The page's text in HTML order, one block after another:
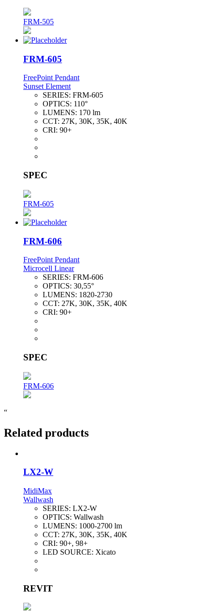
FRM-505
FRM-605
FreePoint Pendant
Sunset Element
SERIES: FRM-605
OPTICS: 110°
LUMENS: 170 lm
CCT: 27K, 30K, 35K, 40K
CRI: 90+
SPEC
FRM-605
FRM-606
FreePoint Pendant
Microcell Linear
SERIES: FRM-606
OPTICS: 30,55°
LUMENS: 1820-2730
CCT: 27K, 30K, 35K, 40K
CRI: 90+
SPEC
FRM-606
“
Related products
LX2-W
MidiMax
Wallwash
SERIES: LX2-W
OPTICS: Wallwash
LUMENS: 1000-2700 lm
CCT: 27K, 30K, 35K, 40K
CRI: 90+, 98+
LED SOURCE: Xicato
REVIT